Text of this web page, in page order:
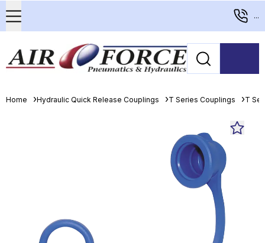
...
Home Hydraulic Quick Release Couplings T Series Couplings T